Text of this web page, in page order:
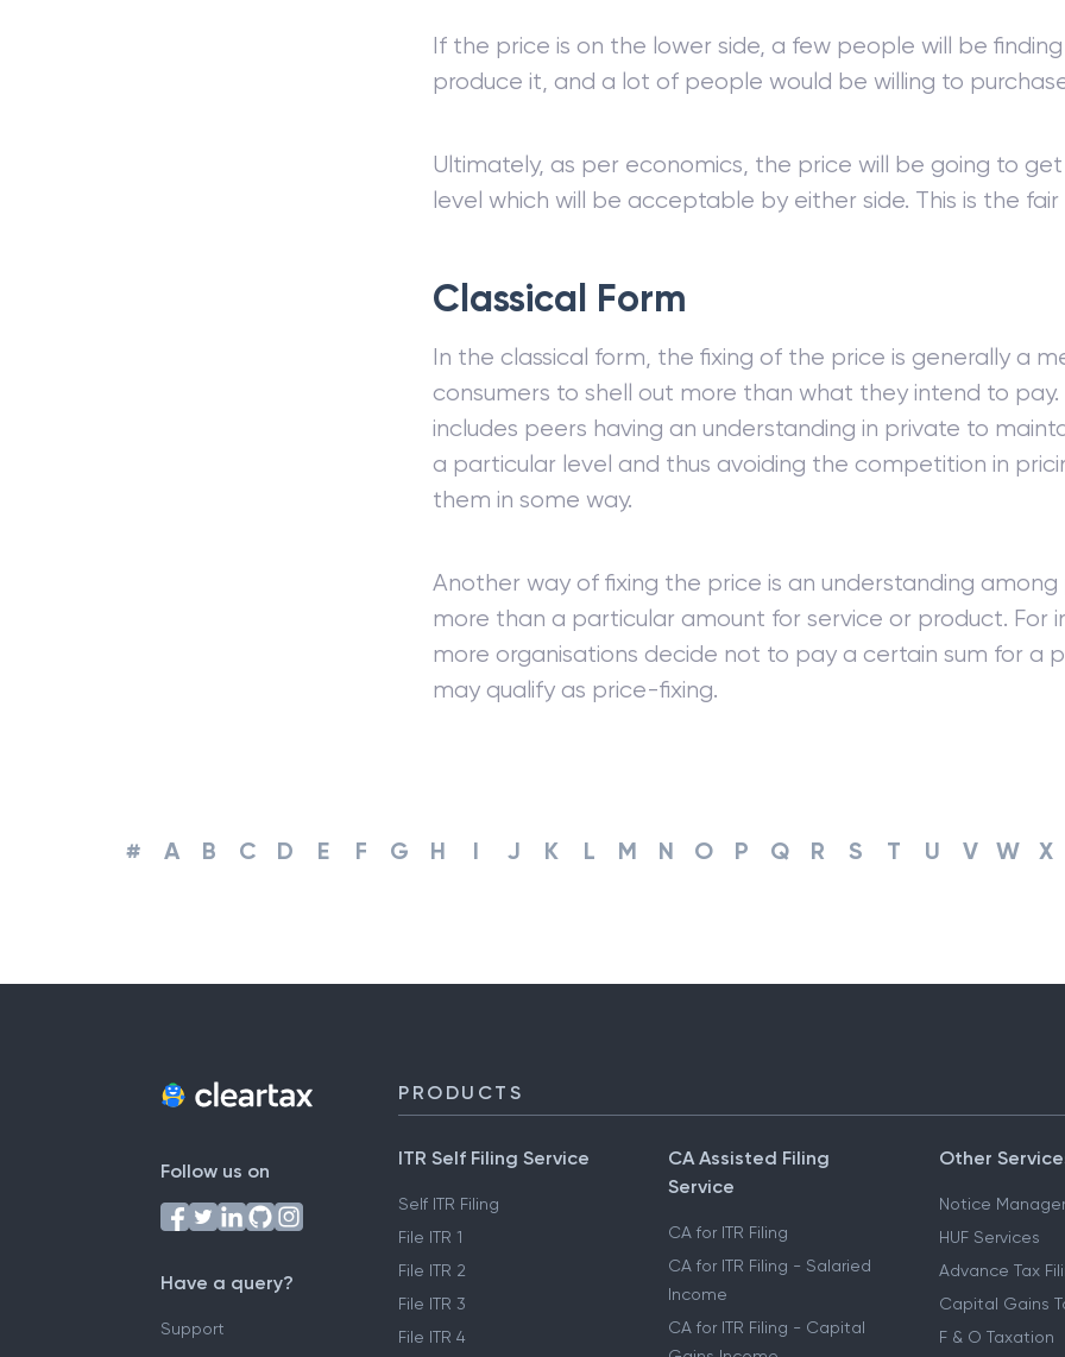
If the price is on the lower side, a few people will be
produce it, and a lot of people would be willing to
Ultimately, as per economics, the price will be going to
level which will be acceptable by either side. This is the fair
Classical Form
In the classical form, the fixing of the price is generally a
consumers to shell out more than what they intend to
includes peers having an understanding in private to
a particular level and thus avoiding the competition in
them in some way.
Another way of fixing the price is an understanding
more than a particular amount for service or product. For
more organisations decide not to pay a certain sum for a
may qualify as price-fixing.
# A B C D E F G H I J K L M N O P Q R S T U V W X
Follow us on
Have a query?
Support
PRODUCTS
ITR Self Filing Service
Self ITR Filing
File ITR 1
File ITR 2
File ITR 3
File ITR 4
CA Assisted Filing
Service
CA for ITR Filing
CA for ITR Filing - Salaried
Income
CA for ITR Filing - Capital
Other
Notice
HUF Services
Advance Tax
Capital Gains
F & O Taxation